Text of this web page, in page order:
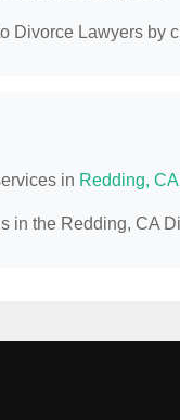
Divorce Lawyers by
in Redding,
in the Redding, CA